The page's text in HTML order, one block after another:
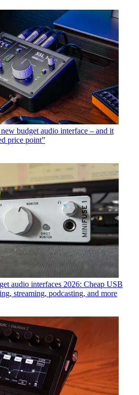
new budget audio interface – and it
price point”
audio interfaces 2026: Cheap USB
streaming, podcasting, and more